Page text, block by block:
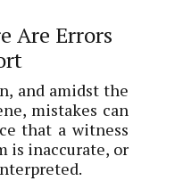
Are Errors
and amidst the
mistakes can
that a witness
is inaccurate, or